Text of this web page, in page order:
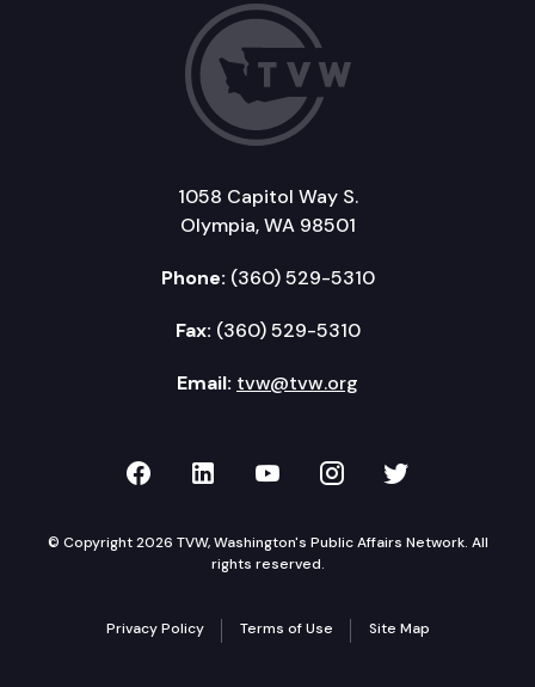
1058 Capitol Way S.
Olympia, WA 98501
Phone: (360) 529-5310
Fax: (360) 529-5310
Email: tvw@tvw.org
TVW on Facebook
TVW on LinkedIn
TVW on YouTube
TVW onTVW on
© Copyright 2026 TVW, Washington's Public Affairs Network. All
rights reserved.
Privacy Policy Terms of Use Site Map